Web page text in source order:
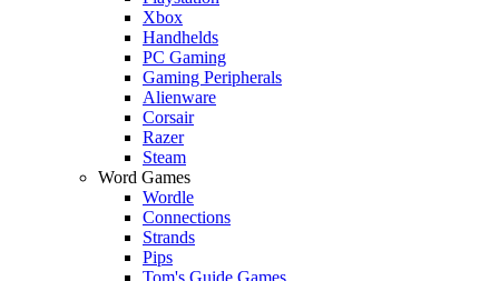
Xbox
Handhelds
PC Gaming
Gaming Peripherals
Alienware
Corsair
Razer
Steam
Word Games
Wordle
Connections
Strands
Pips
Tom's Guide Games